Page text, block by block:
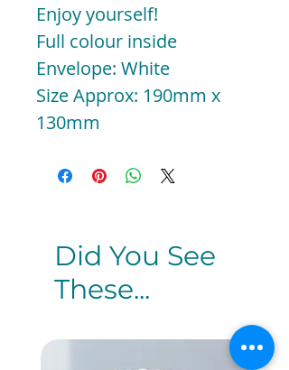
Enjoy yourself!
Full colour inside
Envelope: White
Size Approx: 190mm x
130mm
Did You See
These...